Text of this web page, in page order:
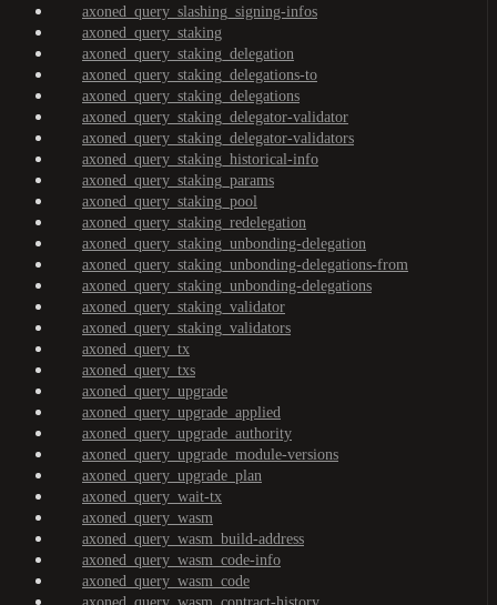
axoned_query_slashing_signing-infos
axoned_query_staking
axoned_query_staking_delegation
axoned_query_staking_delegations-to
axoned_query_staking_delegations
axoned_query_staking_delegator-validator
axoned_query_staking_delegator-validators
axoned_query_staking_historical-info
axoned_query_staking_params
axoned_query_staking_pool
axoned_query_staking_redelegation
axoned_query_staking_unbonding-delegation
axoned_query_staking_unbonding-delegations-from
axoned_query_staking_unbonding-delegations
axoned_query_staking_validator
axoned_query_staking_validators
axoned_query_tx
axoned_query_txs
axoned_query_upgrade
axoned_query_upgrade_applied
axoned_query_upgrade_authority
axoned_query_upgrade_module-versions
axoned_query_upgrade_plan
axoned_query_wait-tx
axoned_query_wasm
axoned_query_wasm_build-address
axoned_query_wasm_code-info
axoned_query_wasm_code